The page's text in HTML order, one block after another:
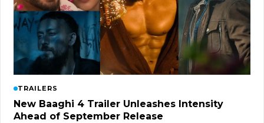
TRAILERS
New Baaghi 4 Trailer Unleashes Intensity
Ahead of September Release